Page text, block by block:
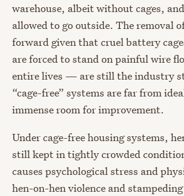
warehouse, albeit without cages,
allowed to go outside. The removal
forward given that cruel battery
are forced to stand on painful wire
entire lives — are still the industry
“cage-free” systems are far from
immense room for improvement.
Under cage-free housing systems,
still kept in tightly crowded
causes psychological stress and
hen-on-hen violence and